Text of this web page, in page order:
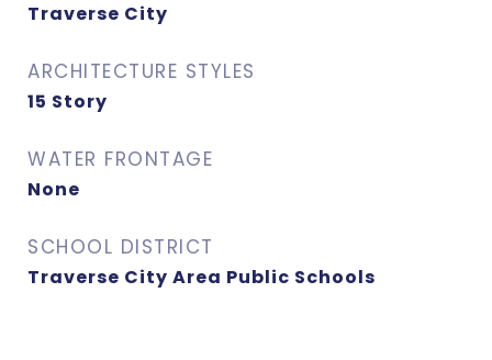
Traverse City
ARCHITECTURE STYLES
15 Story
WATER FRONTAGE
None
SCHOOL DISTRICT
Traverse City Area Public Schools